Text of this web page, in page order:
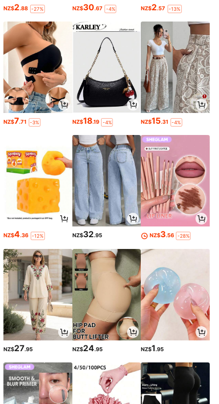
NZ$2.88 -27% NZ$30.67 -4% NZ$2.57 -13%
NZ$7.71 -3% NZ$18.19 -4% NZ$15.31 -4%
NZ$4.36 -12% NZ$32.95 NZ$3.56 -28%
NZ$27.95 NZ$24.95 NZ$1.95